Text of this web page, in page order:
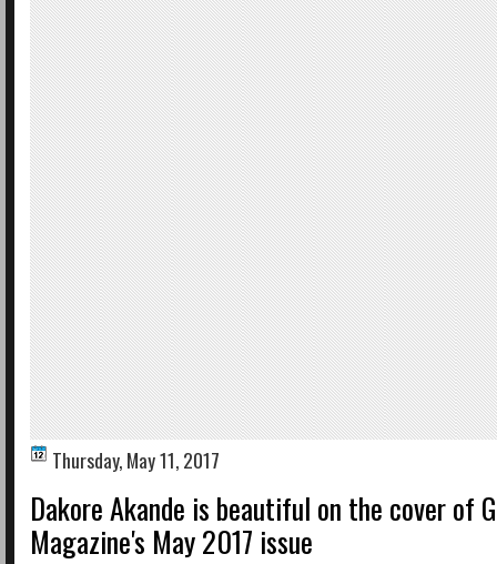
Thursday, May 11, 2017
Dakore Akande is beautiful on the cover of
Magazine's May 2017 issue